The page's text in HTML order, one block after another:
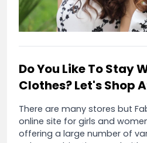
Do You Like To Stay
Clothes? Let's Shop
There are many stores but
online site for girls and
offering a large number of